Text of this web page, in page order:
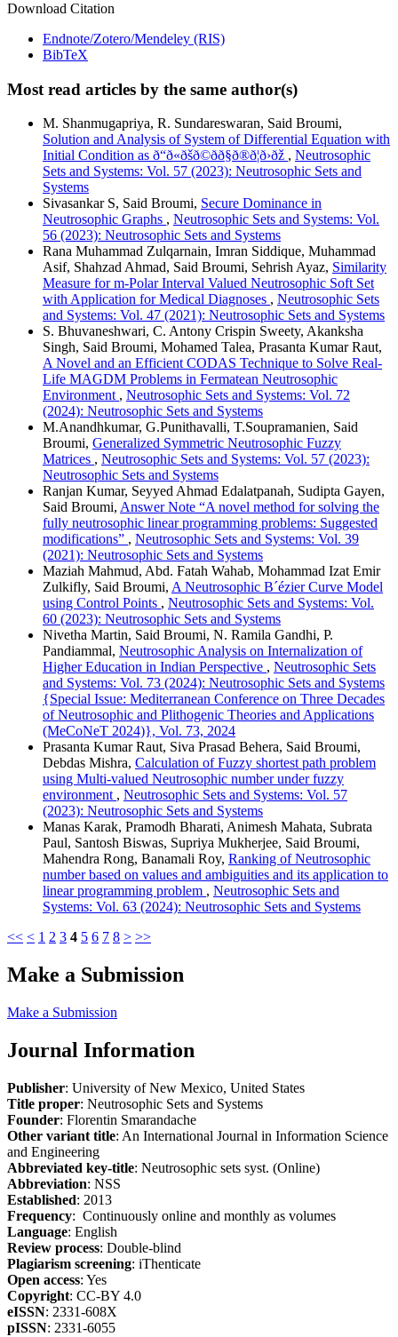
Download Citation
Endnote/Zotero/Mendeley (RIS)
BibTeX
Most read articles by the same author(s)
M. Shanmugapriya, R. Sundareswaran, Said Broumi,
Solution and Analysis of System of Differential Equation with
Initial Condition as ð“ð«ðšð©ðð§ð®ð¦ð›ðž , Neutrosophic
Sets and Systems: Vol. 57 (2023): Neutrosophic Sets and
Systems
Sivasankar S, Said Broumi, Secure Dominance in
Neutrosophic Graphs , Neutrosophic Sets and Systems: Vol.
56 (2023): Neutrosophic Sets and Systems
Rana Muhammad Zulqarnain, Imran Siddique, Muhammad
Asif, Shahzad Ahmad, Said Broumi, Sehrish Ayaz, Similarity
Measure for m-Polar Interval Valued Neutrosophic Soft Set
with Application for Medical Diagnoses , Neutrosophic Sets
and Systems: Vol. 47 (2021): Neutrosophic Sets and Systems
S. Bhuvaneshwari, C. Antony Crispin Sweety, Akanksha
Singh, Said Broumi, Mohamed Talea, Prasanta Kumar Raut,
A Novel and an Efficient CODAS Technique to Solve Real-
Life MAGDM Problems in Fermatean Neutrosophic
Environment , Neutrosophic Sets and Systems: Vol. 72
(2024): Neutrosophic Sets and Systems
M.Anandhkumar, G.Punithavalli, T.Soupramanien, Said
Broumi, Generalized Symmetric Neutrosophic Fuzzy
Matrices , Neutrosophic Sets and Systems: Vol. 57 (2023):
Neutrosophic Sets and Systems
Ranjan Kumar, Seyyed Ahmad Edalatpanah, Sudipta Gayen,
Said Broumi, Answer Note “A novel method for solving the
fully neutrosophic linear programming problems: Suggested
modifications” , Neutrosophic Sets and Systems: Vol. 39
(2021): Neutrosophic Sets and Systems
Maziah Mahmud, Abd. Fatah Wahab, Mohammad Izat Emir
Zulkifly, Said Broumi, A Neutrosophic B´ézier Curve Model
using Control Points , Neutrosophic Sets and Systems: Vol.
60 (2023): Neutrosophic Sets and Systems
Nivetha Martin, Said Broumi, N. Ramila Gandhi, P.
Pandiammal, Neutrosophic Analysis on Internalization of
Higher Education in Indian Perspective , Neutrosophic Sets
and Systems: Vol. 73 (2024): Neutrosophic Sets and Systems
{Special Issue: Mediterranean Conference on Three Decades
of Neutrosophic and Plithogenic Theories and Applications
(MeCoNeT 2024)}, Vol. 73, 2024
Prasanta Kumar Raut, Siva Prasad Behera, Said Broumi,
Debdas Mishra, Calculation of Fuzzy shortest path problem
using Multi-valued Neutrosophic number under fuzzy
environment , Neutrosophic Sets and Systems: Vol. 57
(2023): Neutrosophic Sets and Systems
Manas Karak, Pramodh Bharati, Animesh Mahata, Subrata
Paul, Santosh Biswas, Supriya Mukherjee, Said Broumi,
Mahendra Rong, Banamali Roy, Ranking of Neutrosophic
number based on values and ambiguities and its application to
linear programming problem , Neutrosophic Sets and
Systems: Vol. 63 (2024): Neutrosophic Sets and Systems
<< < 1 2 3 4 5 6 7 8 > >>
Make a Submission
Make a Submission
Journal Information
Publisher: University of New Mexico, United States
Title proper: Neutrosophic Sets and Systems
Founder: Florentin Smarandache
Other variant title: An International Journal in Information Science
and Engineering
Abbreviated key-title: Neutrosophic sets syst. (Online)
Abbreviation: NSS
Established: 2013
Frequency: Continuously online and monthly as volumes
Language: English
Review process: Double-blind
Plagiarism screening: iThenticate
Open access: Yes
Copyright: CC-BY 4.0
eISSN: 2331-608X
pISSN: 2331-6055